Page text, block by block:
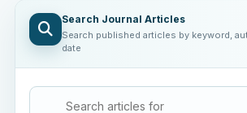
Search Journal Articles
Search published articles by keyword,
date